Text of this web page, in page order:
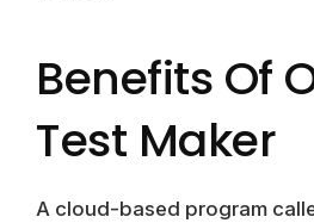
Benefits Of
Test Maker
A cloud-based program